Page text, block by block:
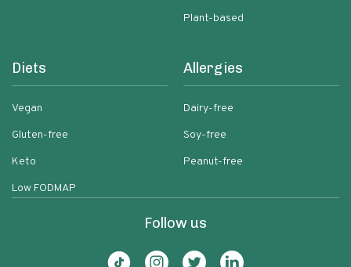
Plant-based
Diets
Vegan
Gluten-free
Keto
Low FODMAP
Allergies
Dairy-free
Soy-free
Peanut-free
Follow us